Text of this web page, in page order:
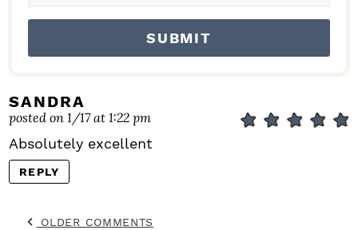
SANDRA
posted on 1/17 at 1:22 pm
Absolutely excellent
REPLY
OLDER COMMENTS